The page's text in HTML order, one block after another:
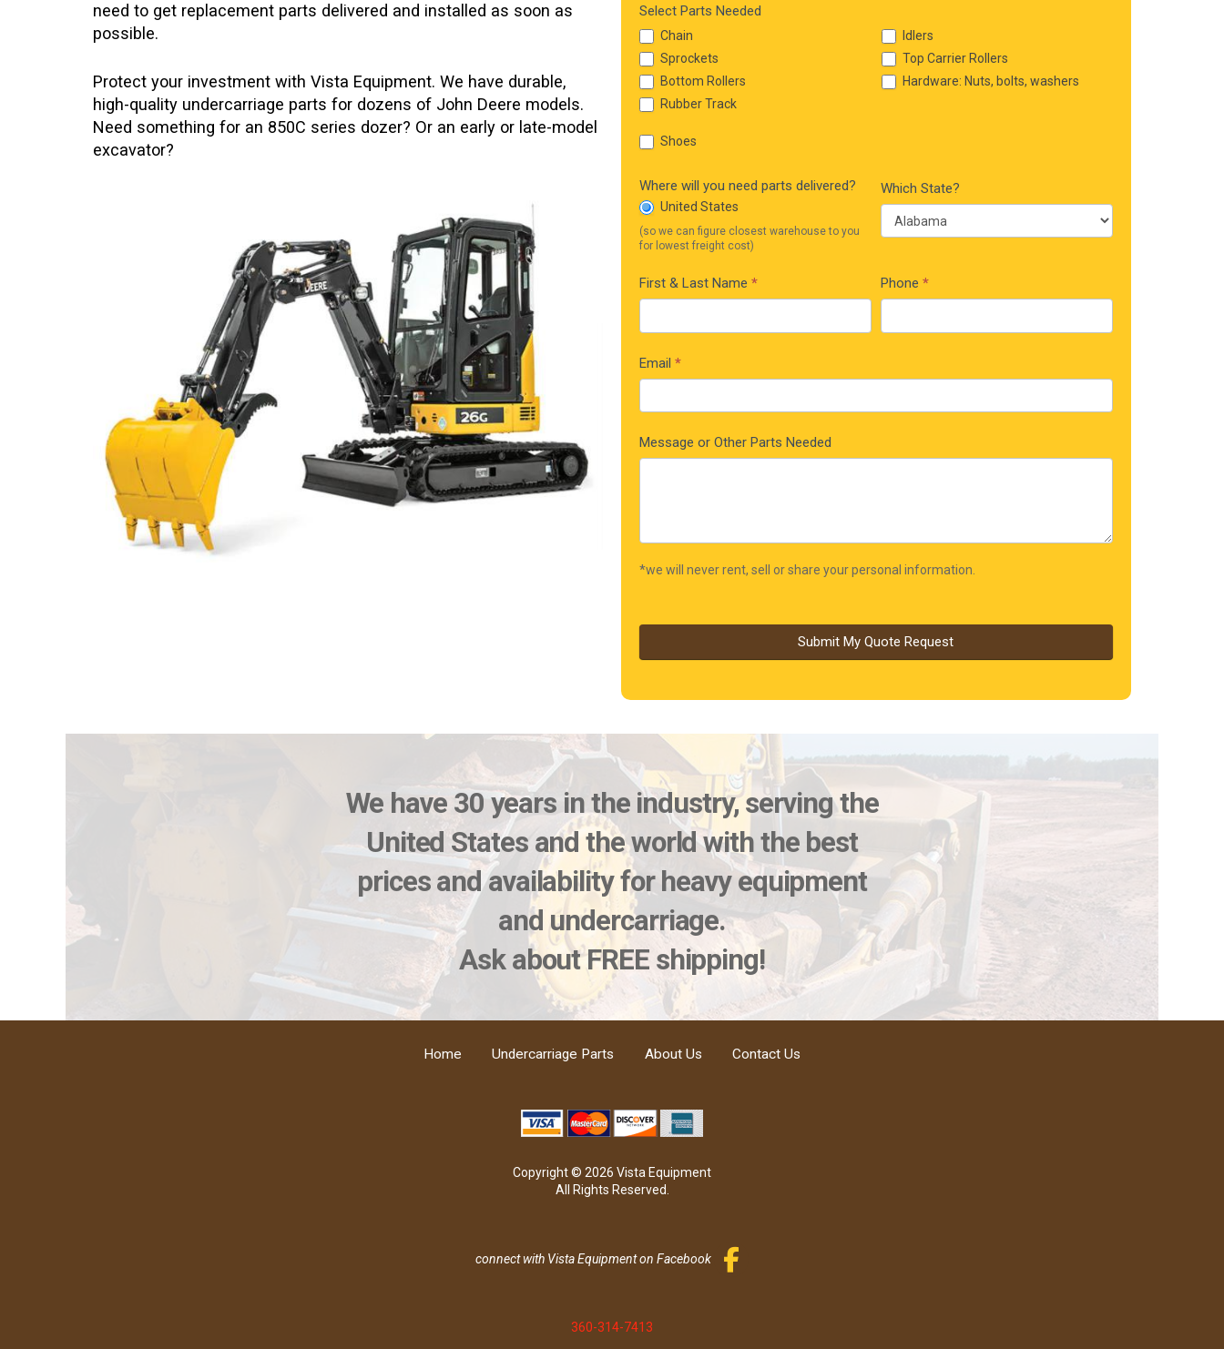
need to get replacement parts delivered and installed as soon as
possible.
Protect your investment with Vista Equipment. We have durable,
high-quality undercarriage parts for dozens of John Deere models.
Need something for an 850C series dozer? Or an early or late-model
excavator?
Select Parts Needed
Chain
Idlers
Sprockets
Top Carrier Rollers
Bottom Rollers
Hardware: Nuts, bolts, washers
Rubber Track
Shoes
Where will you need parts delivered?
United States
(so we can figure closest warehouse to you
for lowest freight cost)
Which State?
First & Last Name * Phone*
Email *
Message or Other Parts Needed
*we will never rent, sell or share your personal information.
Submit My Quote Request
We have 30 years in the industry, serving the
United States and the world with the best
prices and availability for heavy equipment
and undercarriage.
Ask about FREE shipping!
Home Undercarriage Parts About Us Contact Us
Copyright © 2026 Vista Equipment
All Rights Reserved.
connect with Vista Equipment on Facebook
360-314-7413